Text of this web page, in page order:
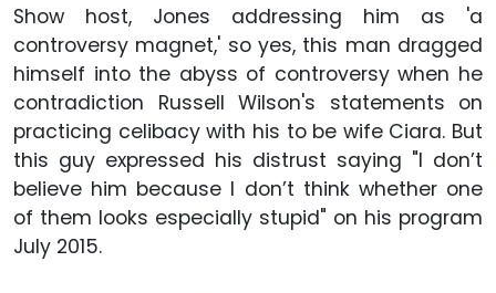
Show host, Jones addressing him as 'a
controversy magnet,' so yes, this man dragged
himself into the abyss of controversy when he
contradiction Russell Wilson's statements on
practicing celibacy with his to be wife Ciara. But
this guy expressed his distrust saying "I don’t
believe him because I don’t think whether one
of them looks especially stupid" on his program
July 2015.